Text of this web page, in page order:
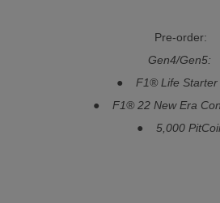
Pre-order:
Gen4/Gen5:
● F1® Life Starter
● F1® 22 New Era
● 5,000